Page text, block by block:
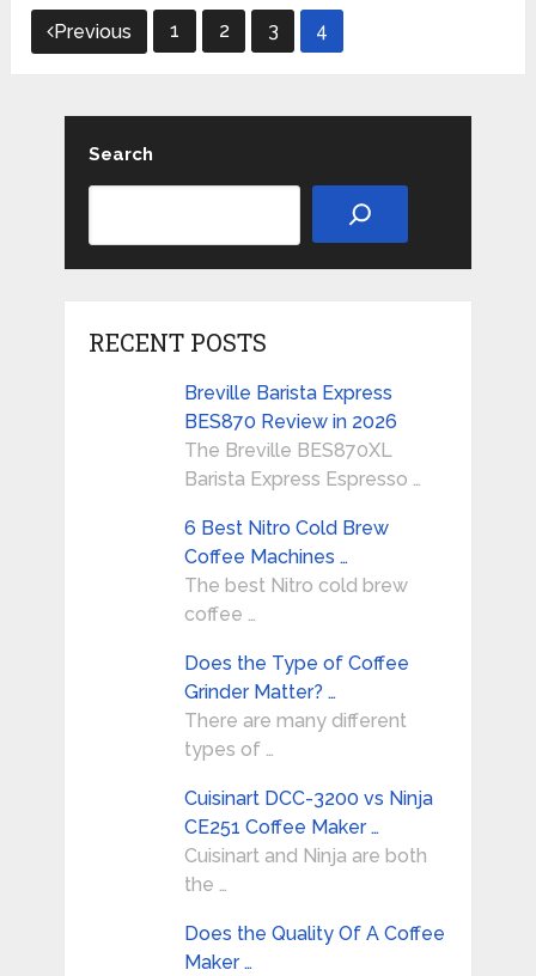
Posts
pagination
Previous 1 2 3 4
Search
RECENT POSTS
Breville Barista Express
BES870 Review in 2026
The Breville BES870XL
Barista Express Espresso …
6 Best Nitro Cold Brew
Coffee Machines …
The best Nitro cold brew
coffee …
Does the Type of Coffee
Grinder Matter? …
There are many different
types of …
Cuisinart DCC-3200 vs Ninja
CE251 Coffee Maker …
Cuisinart and Ninja are both
the …
Does the Quality Of A Coffee
Maker …